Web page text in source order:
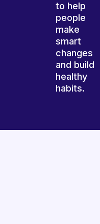
to help
people
make
smart
changes
and build
healthy
habits.